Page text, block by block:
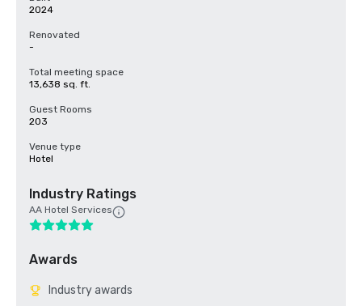
2024
Renovated
-
Total meeting space
13,638 sq. ft.
Guest Rooms
203
Venue type
Hotel
Industry Ratings
AA Hotel Services
Awards
Industry awards